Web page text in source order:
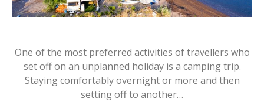
One of the most preferred activities of travellers who
set off on an unplanned holiday is a camping trip.
Staying comfortably overnight or more and then
setting off to another…